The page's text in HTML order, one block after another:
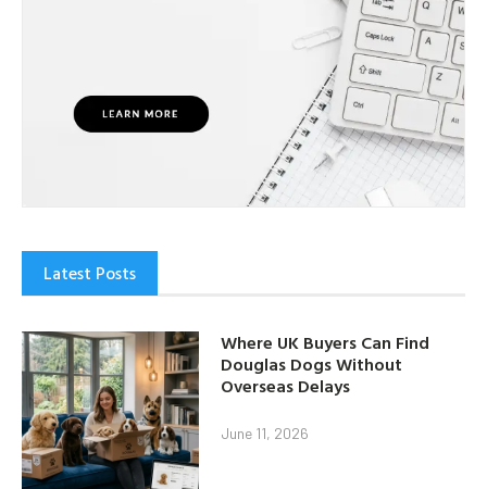
Latest Posts
Where UK Buyers Can Find
Douglas Dogs Without
Overseas Delays
June 11, 2026